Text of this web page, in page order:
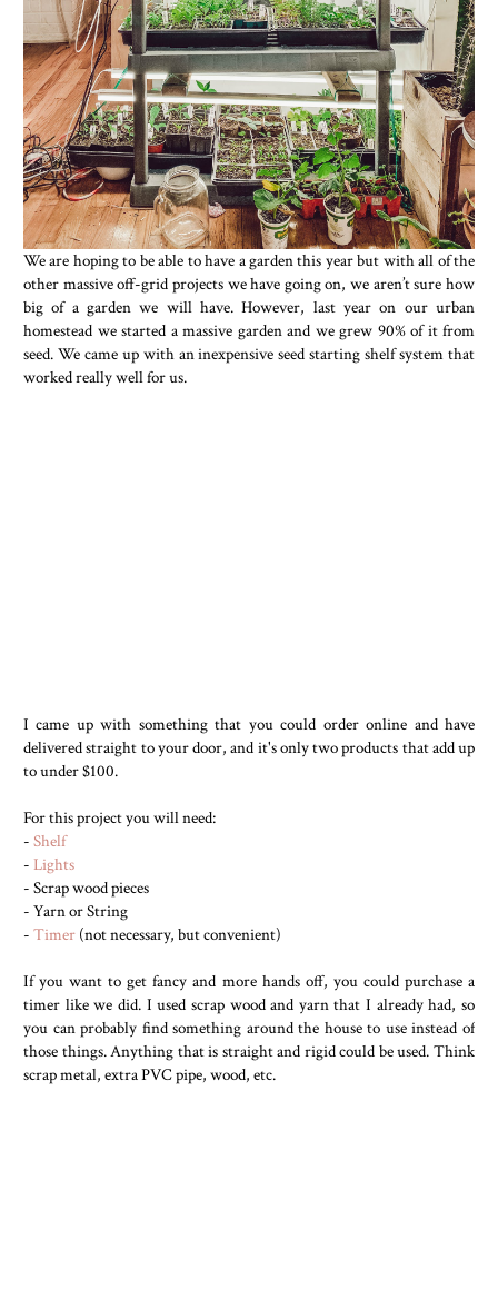
We are hoping to be able to have a garden this year but with all of the
other massive off-grid projects we have going on, we aren’t sure how
big of a garden we will have. However, last year on our urban
homestead we started a massive garden and we grew 90% of it from
seed. We came up with an inexpensive seed starting shelf system that
worked really well for us.
I came up with something that you could order online and have
delivered straight to your door, and it's only two products that add up
to under $100.
For this project you will need:
- Shelf
- Lights
- Scrap wood pieces
- Yarn or String
- Timer (not necessary, but convenient)
If you want to get fancy and more hands off, you could purchase a
timer like we did. I used scrap wood and yarn that I already had, so
you can probably find something around the house to use instead of
those things. Anything that is straight and rigid could be used. Think
scrap metal, extra PVC pipe, wood, etc.